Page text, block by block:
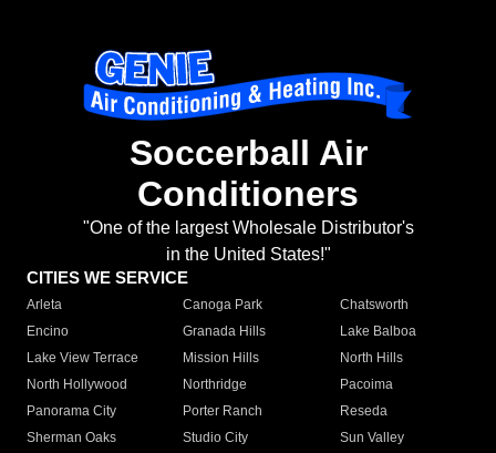
Soccerball Air
Conditioners
"One of the largest Wholesale Distributor's
in the United States!"
CITIES WE SERVICE
Arleta Canoga Park
Chatsworth
Encino
Granada Hills
Lake Balboa
Lake View Terrace
Mission Hills
North Hills
North Hollywood
Northridge
Pacoima
Panorama City
Porter Ranch
Reseda
Sherman Oaks
Studio City
Sun Valley